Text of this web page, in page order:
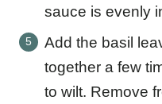
sauce is evenly
Add the basil
together a few
to wilt. Remove